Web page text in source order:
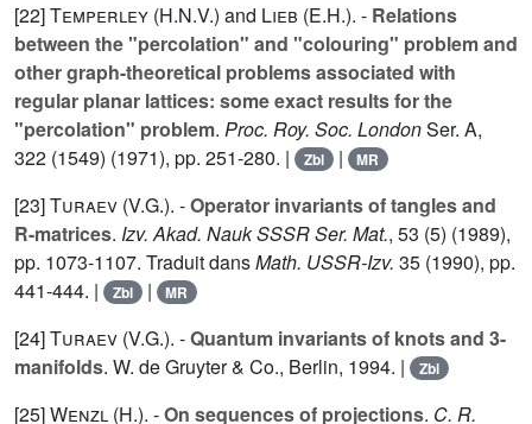
[22]Temperley (H.N.V.) and Lieb (E.H.). - Relations
between the "percolation" and "colouring" problem and
other graph-theoretical problems associated with
regular planar lattices: some exact results for the
"percolation" problem. Proc. Roy. Soc. LondonSer. A,
322 (1549) (1971), pp. 251-280. | Zbl | MR
[23]Turaev (V.G.). -Operator invariants of tangles and
R-matrices. Izv. Akad. Nauk SSSR Ser. Mat., 53 (5) (1989),
pp. 1073-1107. Traduit dansMath. USSR-Izv. 35 (1990), pp.
441-444. |
Zbl | MR
[24]Turaev (V.G.). -Quantum invariants of knots and 3-
manifolds. W. de Gruyter & Co., Berlin, 1994. | Zbl
[25]Wenzl (H.). -On sequences of projections. C. R.